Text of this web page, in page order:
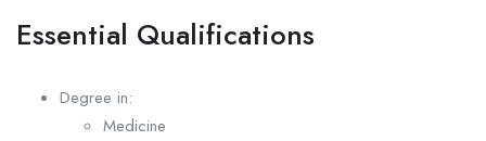
Essential Qualifications
Degree in:
Medicine